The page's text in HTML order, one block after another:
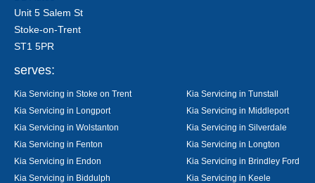
Unit 5 Salem St
Stoke-on-Trent
ST1 5PR
serves:
Kia Servicing in Stoke on Trent
Kia Servicing in Tunstall
Kia Servicing in Longport
Kia Servicing in Middleport
Kia Servicing in Wolstanton
Kia Servicing in Silverdale
Kia Servicing in Fenton
Kia Servicing in Longton
Kia Servicing in Endon
Kia Servicing in Brindley Ford
Kia Servicing in Biddulph
Kia Servicing in Keele